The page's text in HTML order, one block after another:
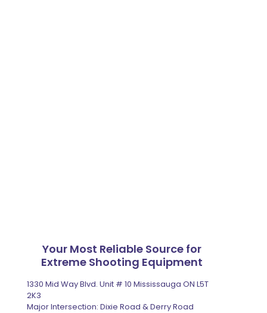
Your Most Reliable Source for
Extreme Shooting Equipment
1330 Mid Way Blvd. Unit # 10 Mississauga ON L5T
2K3
Major Intersection: Dixie Road & Derry Road